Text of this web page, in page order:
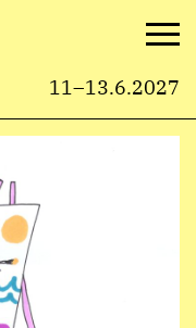
11–13.6.2027